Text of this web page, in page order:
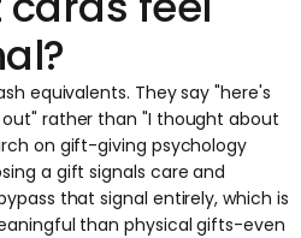
equivalents. They say "here's
rather than "I thought about
on gift-giving psychology
a gift signals care and
that signal entirely, which is
than physical gifts-even